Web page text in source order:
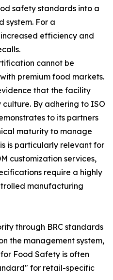
safety standards into a
system. For a
efficiency and
cannot be
premium food markets.
that the facility
By adhering to ISO
to its partners
maturity to manage
is particularly relevant for
customization services,
require a highly
manufacturing
through BRC standards
the management system,
Food Safety is often
for retail-specific